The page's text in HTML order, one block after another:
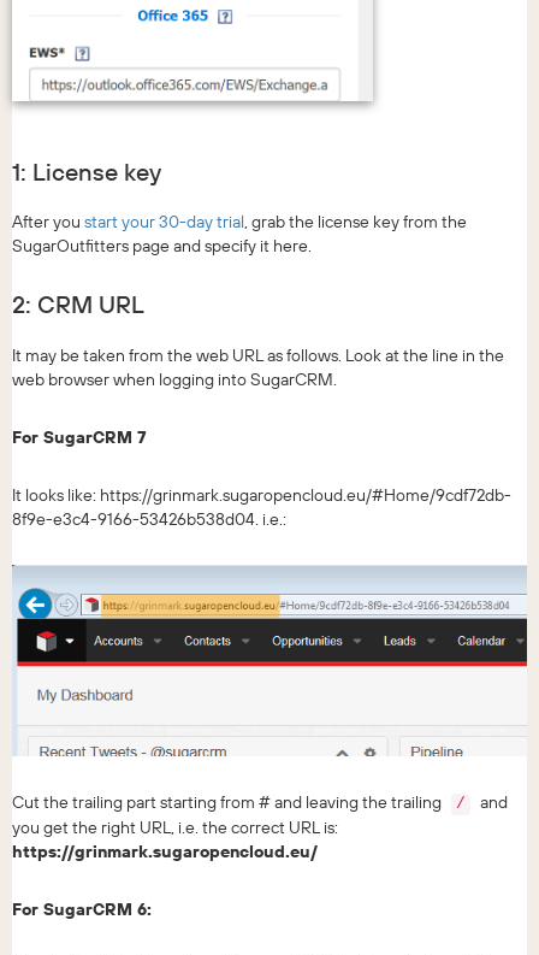
1: License key
After you start your 30-day trial, grab the license key from the
SugarOutfitters page and specify it here.
2: CRM URL
It may be taken from the web URL as follows. Look at the line in the
web browser when logging into SugarCRM.
For SugarCRM 7
It looks like: https://grinmark.sugaropencloud.eu/#Home/9cdf72db-
8f9e-e3c4-9166-53426b538d04. i.e.:
Cut the trailing part starting from # and leaving the trailing /
and
you get the right URL, i.e. the correct URL is:
https://grinmark.sugaropencloud.eu/
For SugarCRM 6: